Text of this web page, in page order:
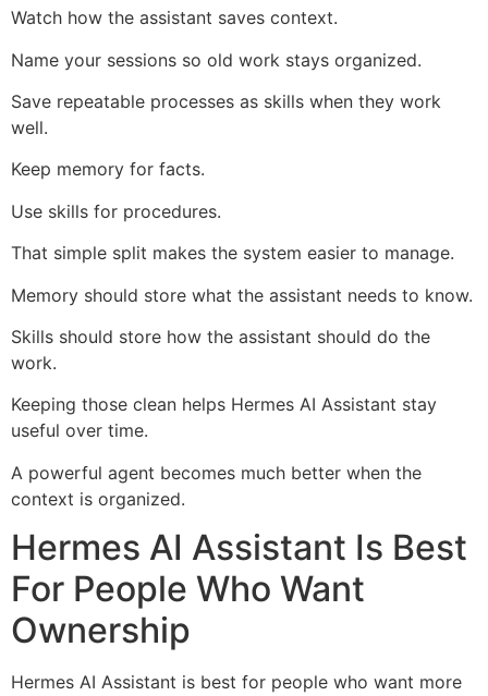
Watch how the assistant saves context.
Name your sessions so old work stays organized.
Save repeatable processes as skills when they work
well.
Keep memory for facts.
Use skills for procedures.
That simple split makes the system easier to manage.
Memory should store what the assistant needs to know.
Skills should store how the assistant should do the
work.
Keeping those clean helps Hermes AI Assistant stay
useful over time.
A powerful agent becomes much better when the
context is organized.
Hermes AI Assistant Is Best
For People Who Want
Ownership
Hermes AI Assistant is best for people who want more